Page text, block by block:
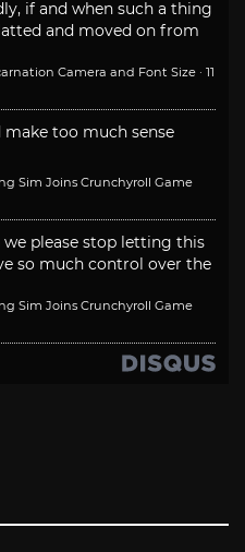
if and when such a thing
and moved on from
Camera and Font Size · 11
too much sense
Sim Joins Crunchyroll Game
we please stop letting this
so much control over the
Sim Joins Crunchyroll Game